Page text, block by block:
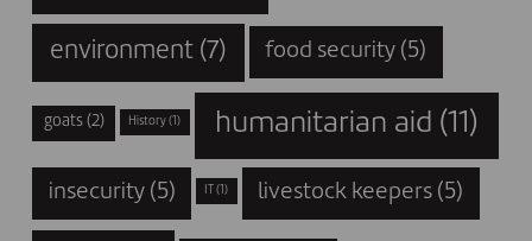
environment (7) food security (5)
goats(2) History (1) humanitarian aid (11)
insecurity(5) (1) livestock keepers (5)